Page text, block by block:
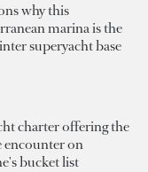
why this
marina is the
superyacht base
charter offering the
on
bucket list